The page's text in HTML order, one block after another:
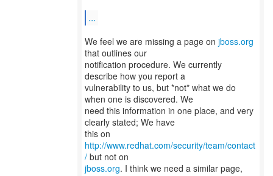
...
We feel we are missing a page on jboss.org
that outlines our
notification procedure. We currently
describe how you report a
vulnerability to us, but *not* what we do
when one is discovered. We
need this information in one place, and very
clearly stated; We have
this on
http://www.redhat.com/security/team/contact
/
jboss.org. I think we need a similar page,